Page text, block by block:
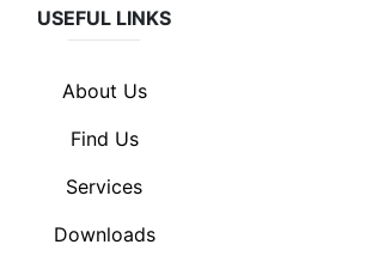
USEFUL LINKS
About Us
Find Us
Services
Downloads